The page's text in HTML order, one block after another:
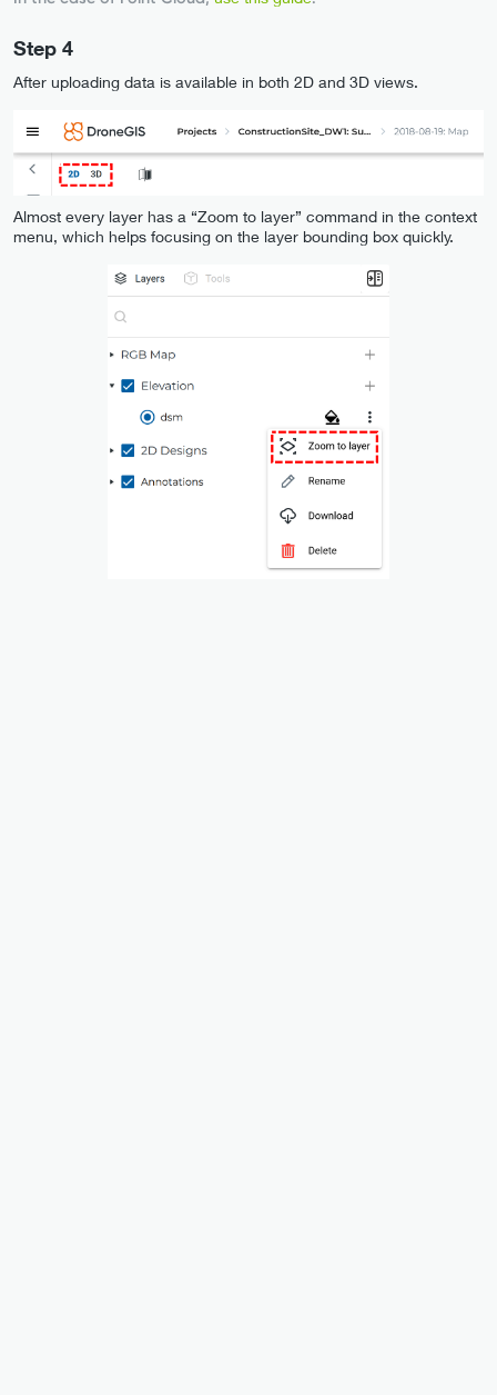
Step 4
After uploading data is available in both 2D and 3D views.
Almost every layer has a “Zoom to layer” command in the context
menu, which helps focusing on the layer bounding box quickly.